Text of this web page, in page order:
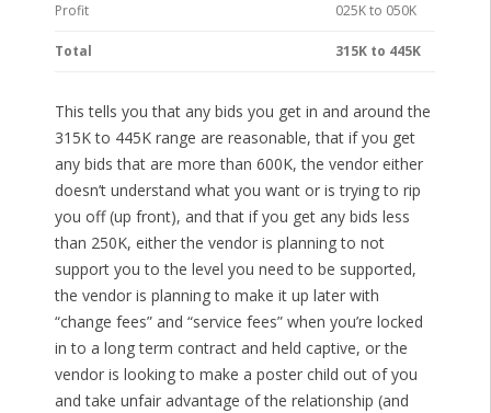
Profit 025K to 050K
Total 315K to 445K
This tells you that any bids you get in and around the
315K to 445K range are reasonable, that if you get
any bids that are more than 600K, the vendor either
doesn’t understand what you want or is trying to rip
you off (up front), and that if you get any bids less
than 250K, either the vendor is planning to not
support you to the level you need to be supported,
the vendor is planning to make it up later with
“change fees” and “service fees” when you’re locked
in to a long term contract and held captive, or the
vendor is looking to make a poster child out of you
and take unfair advantage of the relationship (and